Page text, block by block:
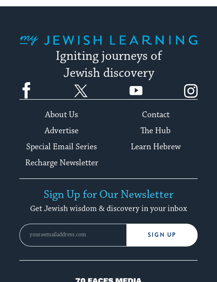
Igniting journeys of
Jewish discovery
Facebook YouTube
About Us
Contact
Advertise
The Hub
Special Email Series
Learn Hebrew
Recharge Newsletter
Sign Up for Our Newsletter
Get Jewish wisdom & discovery in your inbox
SIGN UP